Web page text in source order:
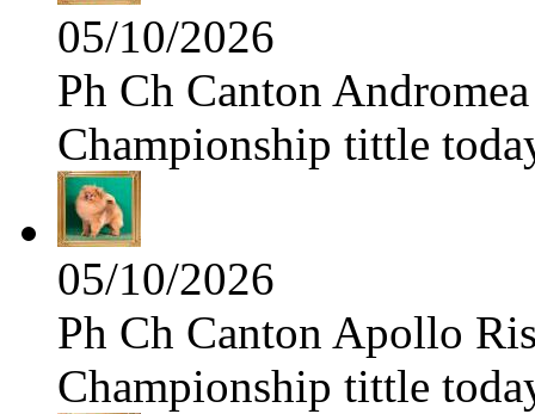
05/10/2026
Ph Ch Canton
Championship tittle
05/10/2026
Ph Ch Canton Apollo
Championship tittle